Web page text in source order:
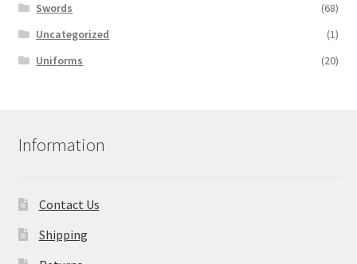
Swords
(68)
Uncategorized
(1)
Uniforms
(20)
Information
Contact Us
Shipping